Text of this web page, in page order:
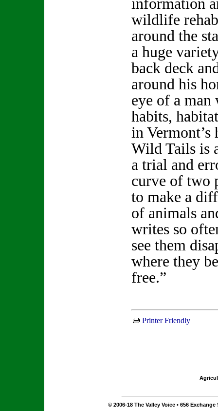
information
wildlife
around the
a huge
back deck
around his
eye of a man
habits,
in
Wild Tails is
a trial and
curve of two
to make a
of animals
writes so
see them
where they
free.”
Printer Friendly
© 2006-18 The Valley Voice • 656 Exchange